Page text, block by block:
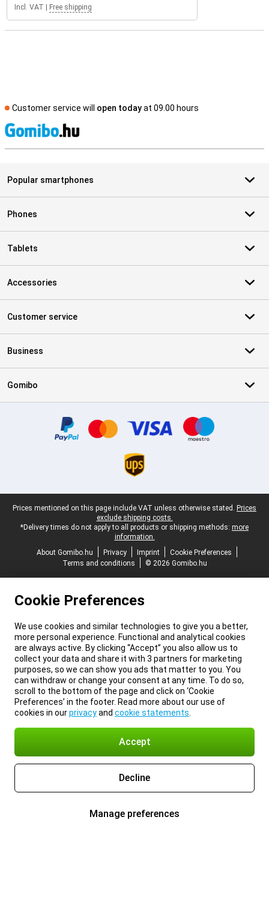
Incl. VAT Free shipping
Customer service will open todayat 09.00 hours
Popular smartphones
Phones
Tablets
Accessories
Customer service
Business
Gomibo
Legal footer
Prices mentioned on this page include VAT unless otherwise stated. Prices
exclude shipping costs.
*Delivery times do not apply to all products or shipping methods: more
information.
About Gomibo.hu
Privacy Imprint
Cookie Preferences
Terms and conditions
© 2026 Gomibo.hu
Cookie Preferences
We use cookies and similar technologies to give you a better,
more personal experience. Functional and analytical cookies
are always active. By clicking “Accept” you also allow us to
collect your data and share it with 3 partners for marketing
purposes, so we can show you ads that matter to you. You
can withdraw or change your consent at any time. To do so,
scroll to the bottom of the page and click on ‘Cookie
Preferences’ in the footer. Read more about our use of
cookies in ourprivacyand cookie statements
Accept
Decline
Manage preferences